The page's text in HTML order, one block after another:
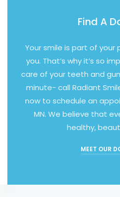
Find A
Your smile is part of your
you. That’s why it’s so
care of your teeth and
minute- call Radiant
now to schedule an
MN. We believe that
healthy,
MEET OUR